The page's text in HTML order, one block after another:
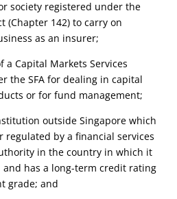
society registered under the
(Chapter 142) to carry on
as an insurer;
a Capital Markets Services
the SFAfor dealing incapital
or for fund management;
outside Singapore which
regulated by a financial services
in the country in which it
and has a long-term credit rating
grade; and